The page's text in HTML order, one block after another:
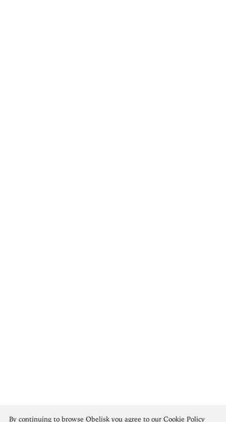
By continuing to browse Obelisk you agree to our Cookie Policy